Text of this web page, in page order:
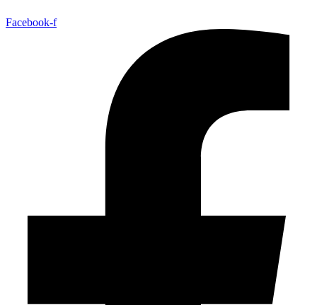
Facebook-f